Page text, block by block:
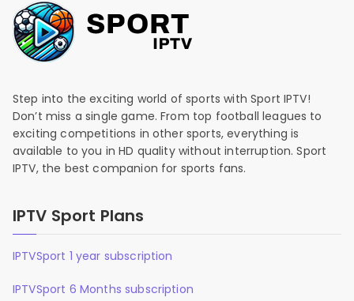
Step into the exciting world of sports with Sport IPTV!
Don’t miss a single game. From top football leagues to
exciting competitions in other sports, everything is
available to you in HD quality without interruption. Sport
IPTV, the best companion for sports fans.
IPTV Sport Plans
IPTVSport 1 year subscription
IPTVSport 6 Months subscription